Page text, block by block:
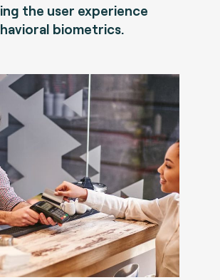
the user experience
biometrics.